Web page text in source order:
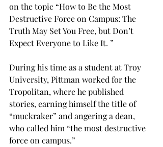
on the topic “How to Be the Most
Destructive Force on Campus: The
Truth May Set You Free, but Don’t
Expect Everyone to Like It. ”
During his time as a student at Troy
University, Pittman worked for the
Tropolitan, where he published
stories, earning himself the title of
“muckraker” and angering a dean,
who called him “the most destructive
force on campus.”